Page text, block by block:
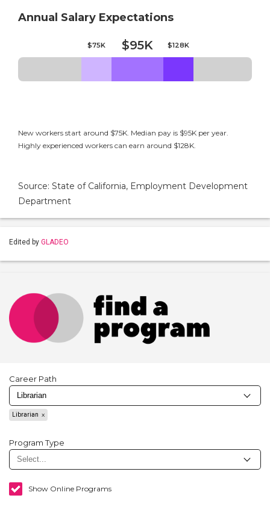
Annual Salary Expectations
$75K $95K $128K
New workers start around $75K. Median pay is $95K per year.
Highly experienced workers can earn around $128K.
Source: State of California, Employment Development
Department
Edited by GLADEO
Career Path
Librarian
Program Type
Show Online Programs